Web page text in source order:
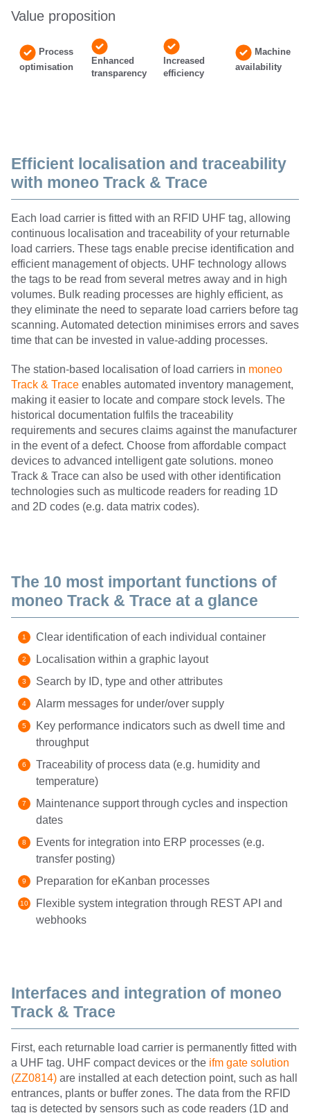
Value proposition
Process
optimisation
Enhanced
transparency
Increased
efficiency
Machine
availability
Efficient localisation and traceability
with moneo Track & Trace
Each load carrier is fitted with an RFID UHF tag, allowing
continuous localisation and traceability of your returnable
load carriers. These tags enable precise identification and
efficient management of objects. UHF technology allows
the tags to be read from several metres away and in high
volumes. Bulk reading processes are highly efficient, as
they eliminate the need to separate load carriers before tag
scanning. Automated detection minimises errors and saves
time that can be invested in value-adding processes.
The station-based localisation of load carriers in moneo
Track & Trace enables automated inventory management,
making it easier to locate and compare stock levels. The
historical documentation fulfils the traceability
requirements and secures claims against the manufacturer
in the event of a defect. Choose from affordable compact
devices to advanced intelligent gate solutions. moneo
Track & Trace can also be used with other identification
technologies such as multicode readers for reading 1D
and 2D codes (e.g. data matrix codes).
The 10 most important functions of
moneo Track & Trace at a glance
Clear identification of each individual container
Localisation within a graphic layout
Search by ID, type and other attributes
Alarm messages for under/over supply
Key performance indicators such as dwell time and
throughput
Traceability of process data (e.g. humidity and
temperature)
Maintenance support through cycles and inspection
dates
Events for integration into ERP processes (e.g.
transfer posting)
Preparation for eKanban processes
Flexible system integration through REST API and
webhooks
Interfaces and integration of moneo
Track & Trace
First, each returnable load carrier is permanently fitted with
a UHF tag. UHF compact devices or the ifm gate solution
(ZZ0814) are installed at each detection point, such as hall
entrances, plants or buffer zones. The data from the RFID
tag is detected by sensors such as code readers (1D and